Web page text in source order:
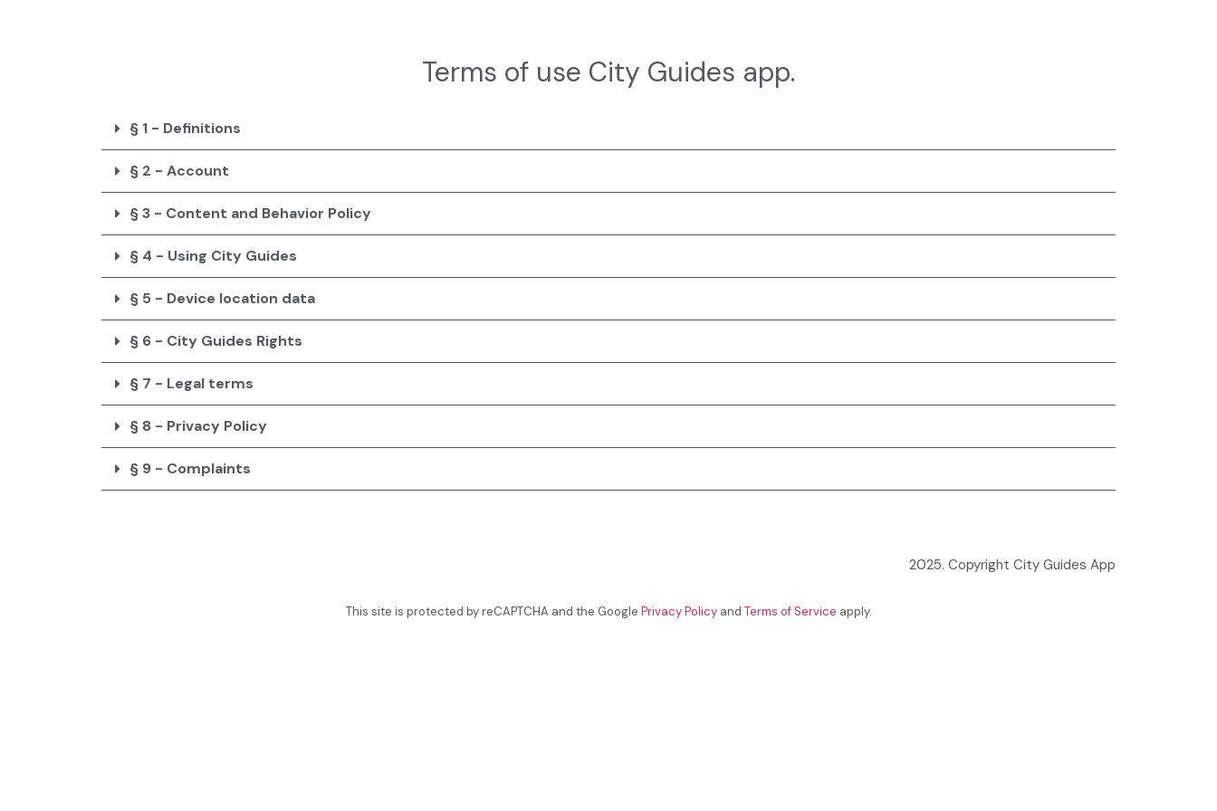
Terms of use City Guides app.
§ 1 - Definitions
§ 2 - Account
§ 3 - Content and Behavior Policy
§ 4 - Using City Guides
§ 5 - Device location data
§ 6 - City Guides Rights
§ 7 - Legal terms
§ 8 - Privacy Policy
§ 9 - Complaints
2025. Copyright City Guides App
This site is protected by reCAPTCHA and the Google Privacy Policyand Terms of Service apply.